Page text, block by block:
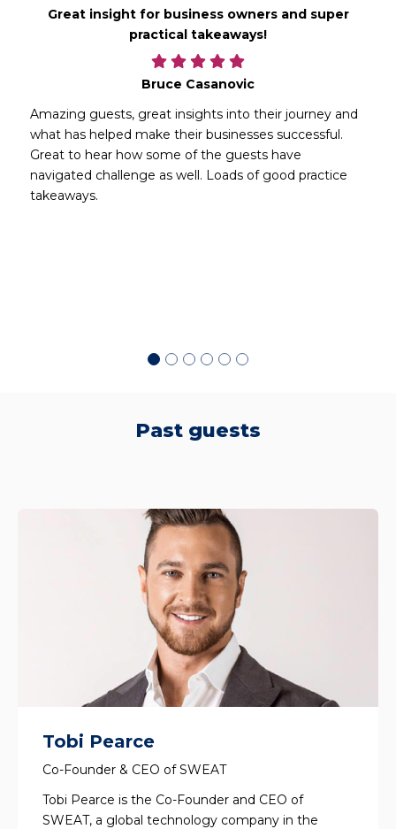
Great insight for business owners and super
practical takeaways!
Bruce Casanovic
Amazing guests, great insights into their journey and
what has helped make their businesses successful.
Great to hear how some of the guests have
navigated challenge as well. Loads of good practice
takeaways.
Past guests
Tobi Pearce
Co-Founder & CEO of SWEAT
Tobi Pearce is the Co-Founder and CEO of
SWEAT, a global technology company in the